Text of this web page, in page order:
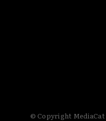
© Copyright MediaCat